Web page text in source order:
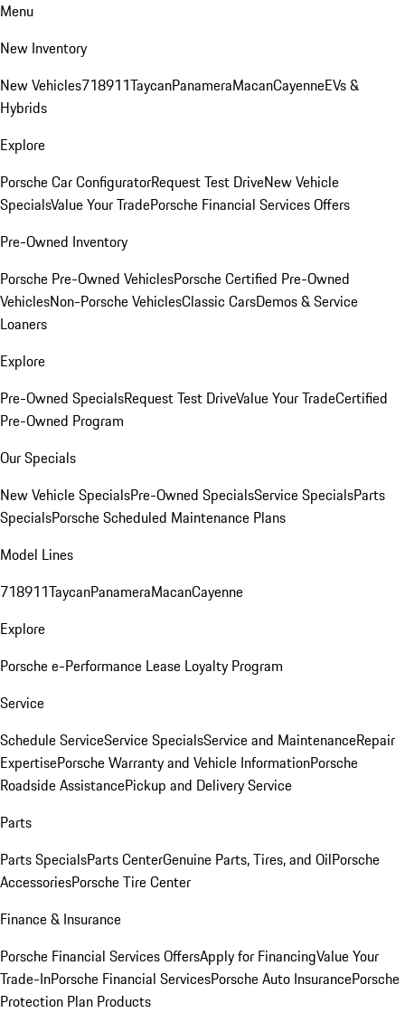
Menu
New Inventory
New Vehicles718911TaycanPanameraMacanCayenneEVs &
Hybrids
Explore
Porsche Car ConfiguratorRequest Test DriveNew Vehicle
SpecialsValue Your TradePorsche Financial Services Offers
Pre-Owned Inventory
Porsche Pre-Owned VehiclesPorsche Certified Pre-Owned
VehiclesNon-Porsche VehiclesClassic CarsDemos & Service
Loaners
Explore
Pre-Owned SpecialsRequest Test DriveValue Your TradeCertified
Pre-Owned Program
Our Specials
New Vehicle SpecialsPre-Owned SpecialsService SpecialsParts
SpecialsPorsche Scheduled Maintenance Plans
Model Lines
718911TaycanPanameraMacanCayenne
Explore
Porsche e-Performance Lease Loyalty Program
Service
Schedule ServiceService SpecialsService and MaintenanceRepair
ExpertisePorsche Warranty and Vehicle InformationPorsche
Roadside AssistancePickup and Delivery Service
Parts
Parts SpecialsParts CenterGenuine Parts, Tires, and OilPorsche
AccessoriesPorsche Tire Center
Finance & Insurance
Porsche Financial Services OffersApply for FinancingValue Your
Trade-InPorsche Financial ServicesPorsche Auto InsurancePorsche
Protection Plan Products